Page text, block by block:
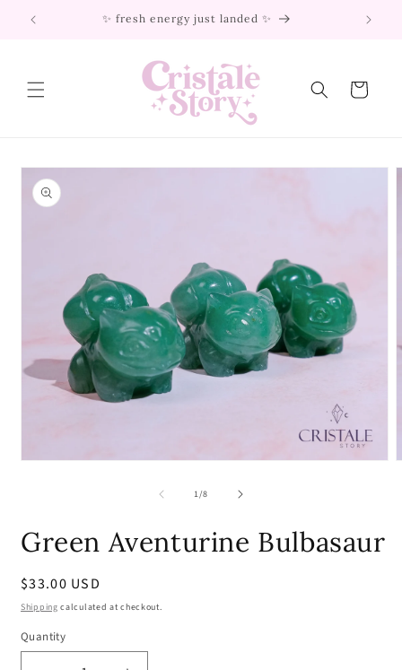
Skip to
content
✨ fresh energy just landed ✨
Cart
Skip to
product
information
1/of
8
Green Aventurine Bulbasaur
Regular
price
$33.00 USD
Shipping calculated at checkout.
Quantity
Quantity